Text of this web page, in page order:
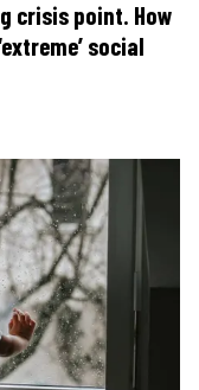
crisis point. How
social